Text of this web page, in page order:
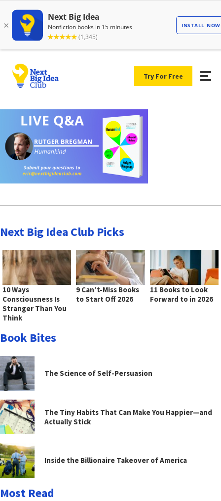
Try For Free
Next Big Idea Club Picks
10 Ways
Consciousness Is
Stranger Than You
Think
9 Can’t-Miss Books
to Start Off 2026
11 Books to Look
Forward to in 2026
Book Bites
The Science of Self-Persuasion
The Tiny Habits That Can Make You Happier—and
Actually Stick
Inside the Billionaire Takeover of America
Most Read